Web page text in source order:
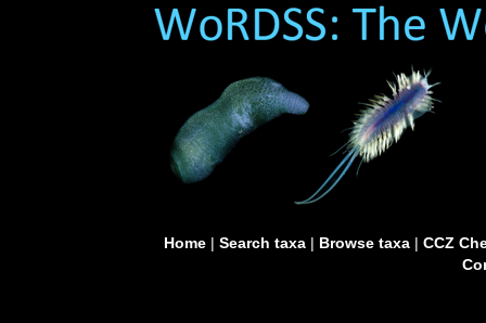
Home| Search taxa| Browse taxa| CCZ